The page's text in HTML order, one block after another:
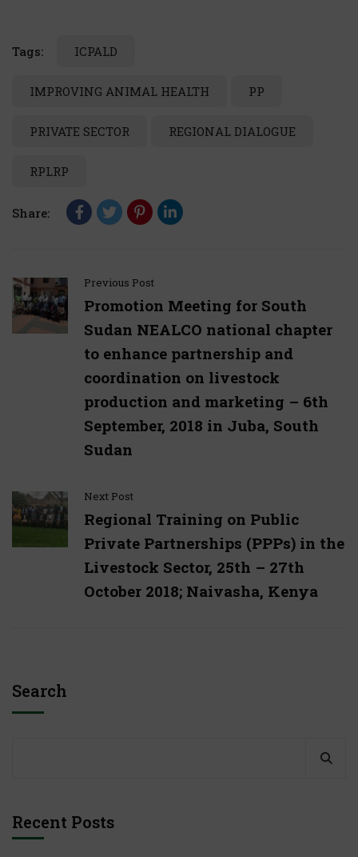
Tags: ICPALD
IMPROVING ANIMAL HEALTH PP
PRIVATE SECTOR REGIONAL DIALOGUE
RPLRP
Share:
Previous Post
Promotion Meeting for South
Sudan NEALCO national chapter
to enhance partnership and
coordination on livestock
production and marketing – 6th
September, 2018 in Juba, South
Sudan
Next Post
Regional Training on Public
Private Partnerships (PPPs) in the
Livestock Sector, 25th – 27th
October 2018; Naivasha, Kenya
Search
Recent Posts